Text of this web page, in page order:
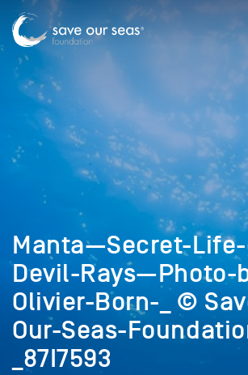
Manta—Secret-
Devil-Rays—Photo-
Olivier-Born-_ ©
Our-Seas-
_87I7593